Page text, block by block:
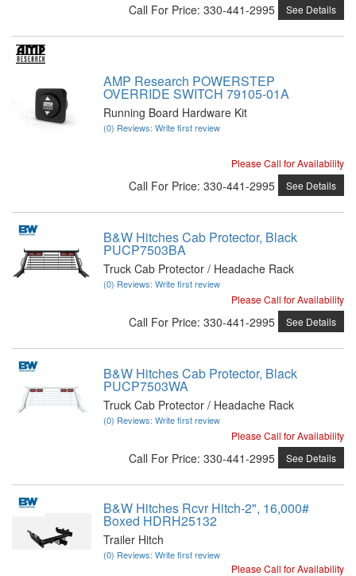
Call For Price: 330-441-2995 See Details
AMP Research POWERSTEP
OVERRIDE SWITCH 79105-01A
Running Board Hardware Kit
(0) Reviews: Write first review
Please Call for Availability
Call For Price: 330-441-2995 See Details
B&W Hitches Cab Protector, Black
PUCP7503BA
Truck Cab Protector / Headache Rack
(0) Reviews: Write first review
Please Call for Availability
Call For Price: 330-441-2995 See Details
B&W Hitches Cab Protector, Black
PUCP7503WA
Truck Cab Protector / Headache Rack
(0) Reviews: Write first review
Please Call for Availability
Call For Price: 330-441-2995 See Details
B&W Hitches Rcvr Hitch-2", 16,000#
Boxed HDRH25132
Trailer Hitch
(0) Reviews: Write first review
Please Call for Availability